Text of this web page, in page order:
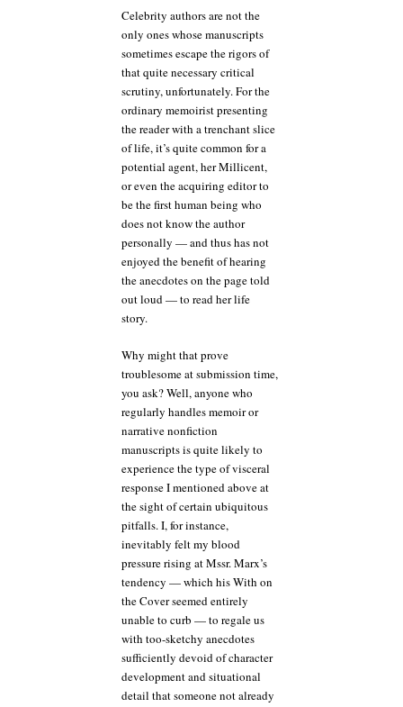
Celebrity authors are not the
only ones whose manuscripts
sometimes escape the rigors of
that quite necessary critical
scrutiny, unfortunately. For the
ordinary memoirist presenting
the reader with a trenchant slice
of life, it’s quite common for a
potential agent, her Millicent,
or even the acquiring editor to
be the first human being who
does not know the author
personally — and thus has not
enjoyed the benefit of hearing
the anecdotes on the page told
out loud — to read her life
story.
Why might that prove
troublesome at submission time,
you ask? Well, anyone who
regularly handles memoir or
narrative nonfiction
manuscripts is quite likely to
experience the type of visceral
response I mentioned above at
the sight of certain ubiquitous
pitfalls. I, for instance,
inevitably felt my blood
pressure rising at Mssr. Marx’s
tendency — which his With on
the Cover seemed entirely
unable to curb — to regale us
with too-sketchy anecdotes
sufficiently devoid of character
development and situational
detail that someone not already